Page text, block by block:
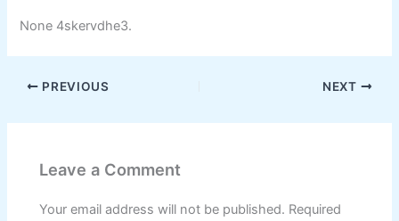
None 4skervdhe3.
PREVIOUS NEXT
Leave a Comment
Your email address will not be published. Required